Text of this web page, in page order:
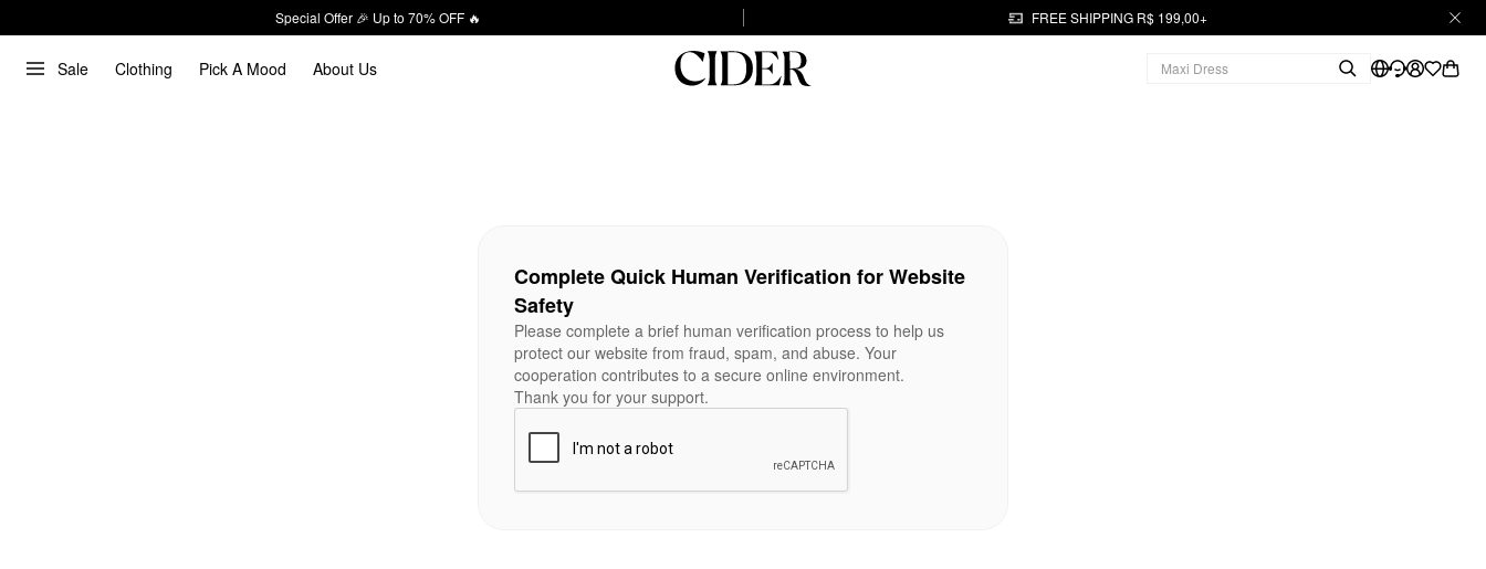
Special Offer 🎉 Up to 70% OFF 🔥 FREE SHIPPING R$ 199,00+
Sale Clothing Pick A Mood About Us
Complete Quick Human Verification for Website
Safety
Please complete a brief human verification process to help us
protect our website from fraud, spam, and abuse. Your
cooperation contributes to a secure online environment.
Thank you for your support.